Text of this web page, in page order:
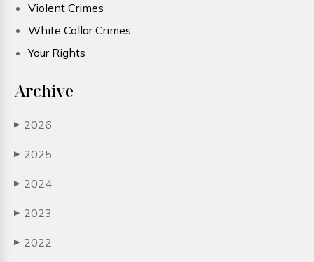
Violent Crimes
White Collar Crimes
Your Rights
Archive
▶ 2026
▶ 2025
▶ 2024
▶ 2023
▶ 2022